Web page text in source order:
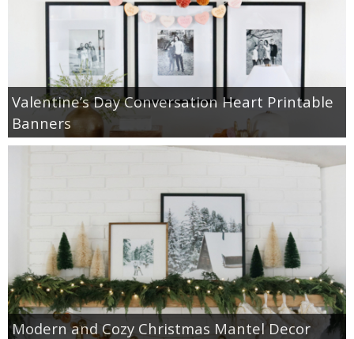
Valentine’s Day Conversation Heart Printable
Banners
Modern and Cozy Christmas Mantel Decor